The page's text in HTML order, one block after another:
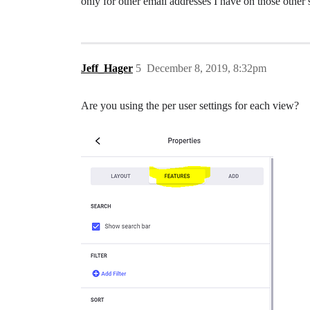
Jeff_Hager December 8, 2019, 8:32pm
5
Are you using the per user settings for each view?